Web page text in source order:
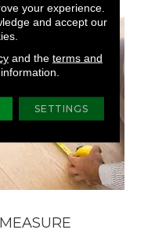
your experience.
and accept our
and the terms and
SETTINGS